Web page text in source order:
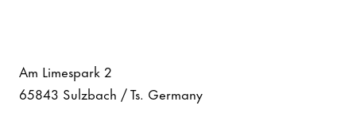
Am Limespark 2
65843 Sulzbach / Ts. Germany